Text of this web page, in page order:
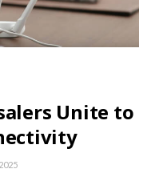
Unite to